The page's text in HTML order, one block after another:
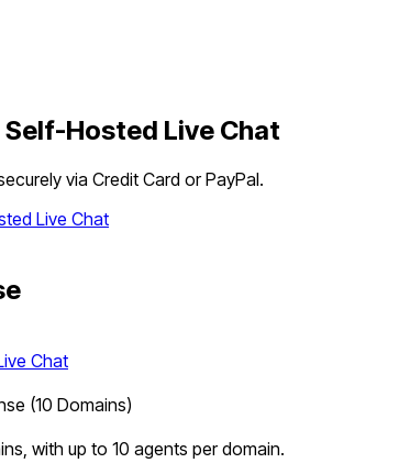
Hosted Live Chat
via Credit Card or PayPal.
Live Chat
Chat
(10 Domains)
with up to 10 agents per domain.